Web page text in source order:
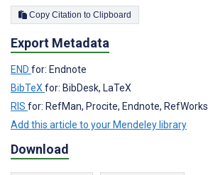
Copy Citation to Clipboard
Export Metadata
END for: Endnote
BibTeXfor: BibDesk, LaTeX
RIS for: RefMan, Procite, Endnote, RefWorks
Add this article to your Mendeley library
Download